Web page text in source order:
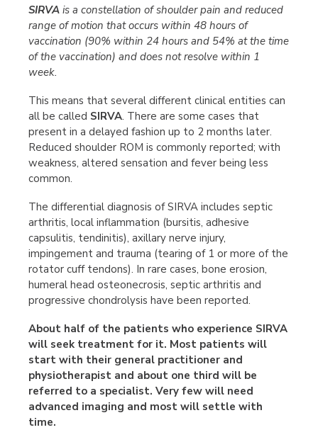
SIRVA is a constellation of shoulder pain and reduced
range of motion that occurs within 48 hours of
vaccination (90% within 24 hours and 54% at the time
of the vaccination) and does not resolve within 1
week.
This means that several different clinical entities can
all be called SIRVA. There are some cases that
present in a delayed fashion up to 2 months later.
Reduced shoulder ROM is commonly reported; with
weakness, altered sensation and fever being less
common.
The differential diagnosis of SIRVA includes septic
arthritis, local inflammation (bursitis, adhesive
capsulitis, tendinitis), axillary nerve injury,
impingement and trauma (tearing of 1 or more of the
rotator cuff tendons). In rare cases, bone erosion,
humeral head osteonecrosis, septic arthritis and
progressive chondrolysis have been reported.
About half of the patients who experience SIRVA
will seek treatment for it. Most patients will
start with their general practitioner and
physiotherapist and about one third will be
referred to a specialist. Very few will need
advanced imaging and most will settle with
time.